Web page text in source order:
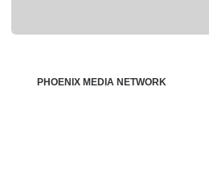
PHOENIX MEDIA NETWORK